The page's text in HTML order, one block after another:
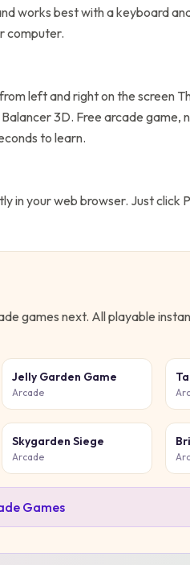
works best with a keyboard
computer.
left and right on the screen
3D. Free arcade game,
to learn.
in your web browser. Just click
games next. All playable
Jelly Garden Game
Arcade
Skygarden Siege
Arcade
Games